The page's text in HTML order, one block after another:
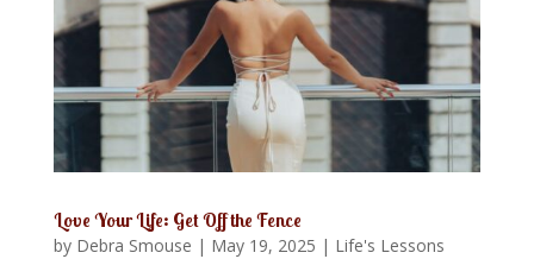
Love Your Life: Get Off the Fence
by Debra Smouse | May 19, 2025 | Life's Lessons